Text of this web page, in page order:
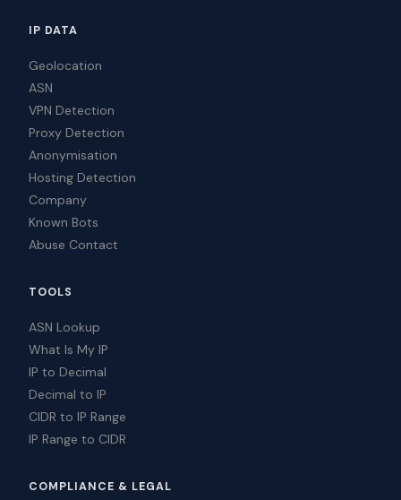
IP DATA
Geolocation
ASN
VPN Detection
Proxy Detection
Anonymisation
Hosting Detection
Company
Known Bots
Abuse Contact
TOOLS
ASN Lookup
What Is My IP
IP to Decimal
Decimal to IP
CIDR to IP Range
IP Range to CIDR
COMPLIANCE & LEGAL